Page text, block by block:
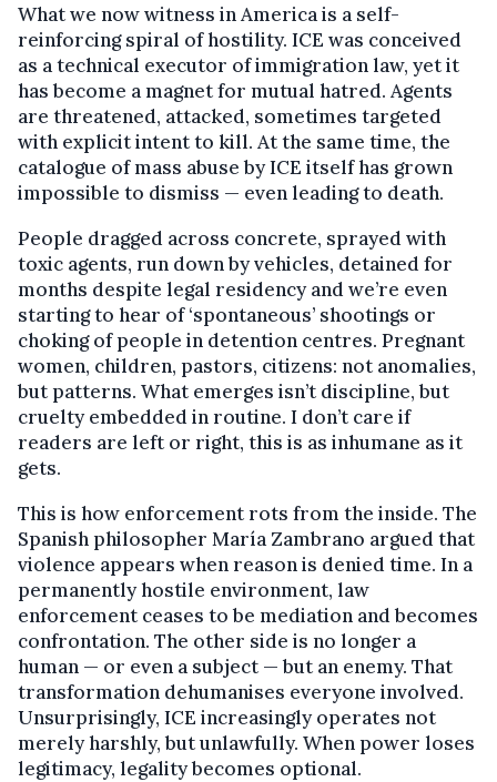
What we now witness in America is a self-
reinforcing spiral of hostility. ICE was conceived
as a technical executor of immigration law, yet it
has become a magnet for mutual hatred. Agents
are threatened, attacked, sometimes targeted
with explicit intent to kill. At the same time, the
catalogue of mass abuse by ICE itself has grown
impossible to dismiss — even leading to death.
People dragged across concrete, sprayed with
toxic agents, run down by vehicles, detained for
months despite legal residency and we’re even
starting to hear of ‘spontaneous’ shootings or
choking of people in detention centres. Pregnant
women, children, pastors, citizens: not anomalies,
but patterns. What emerges isn’t discipline, but
cruelty embedded in routine. I don’t care if
readers are left or right, this is as inhumane as it
gets.
This is how enforcement rots from the inside. The
Spanish philosopher María Zambrano argued that
violence appears when reason is denied time. In a
permanently hostile environment, law
enforcement ceases to be mediation and becomes
confrontation. The other side is no longer a
human — or even a subject — but an enemy. That
transformation dehumanises everyone involved.
Unsurprisingly, ICE increasingly operates not
merely harshly, but unlawfully. When power loses
legitimacy, legality becomes optional.